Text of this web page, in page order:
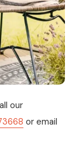
our
or email